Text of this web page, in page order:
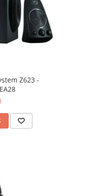
Z623 -